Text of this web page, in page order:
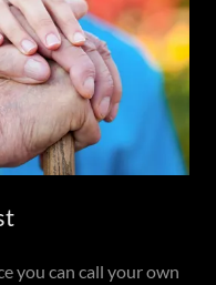
you can call your own